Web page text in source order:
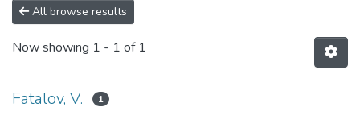
All browse results
Now showing 1 - 1 of 1
Fatalov, V. 1